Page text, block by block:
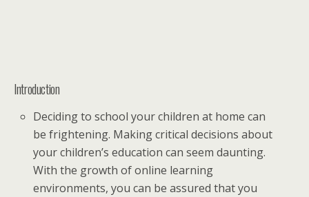
Introduction
Deciding to school your children at home can
be frightening. Making critical decisions about
your children’s education can seem daunting.
With the growth of online learning
environments, you can be assured that you